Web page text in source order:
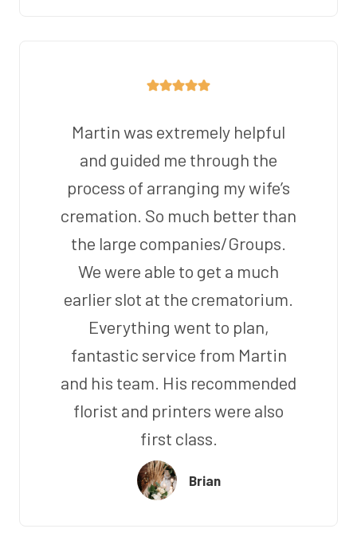
Martin was extremely helpful
and guided me through the
process of arranging my wife’s
cremation. So much better than
the large companies/Groups.
We were able to get a much
earlier slot at the crematorium.
Everything went to plan,
fantastic service from Martin
and his team. His recommended
florist and printers were also
first class.
Brian